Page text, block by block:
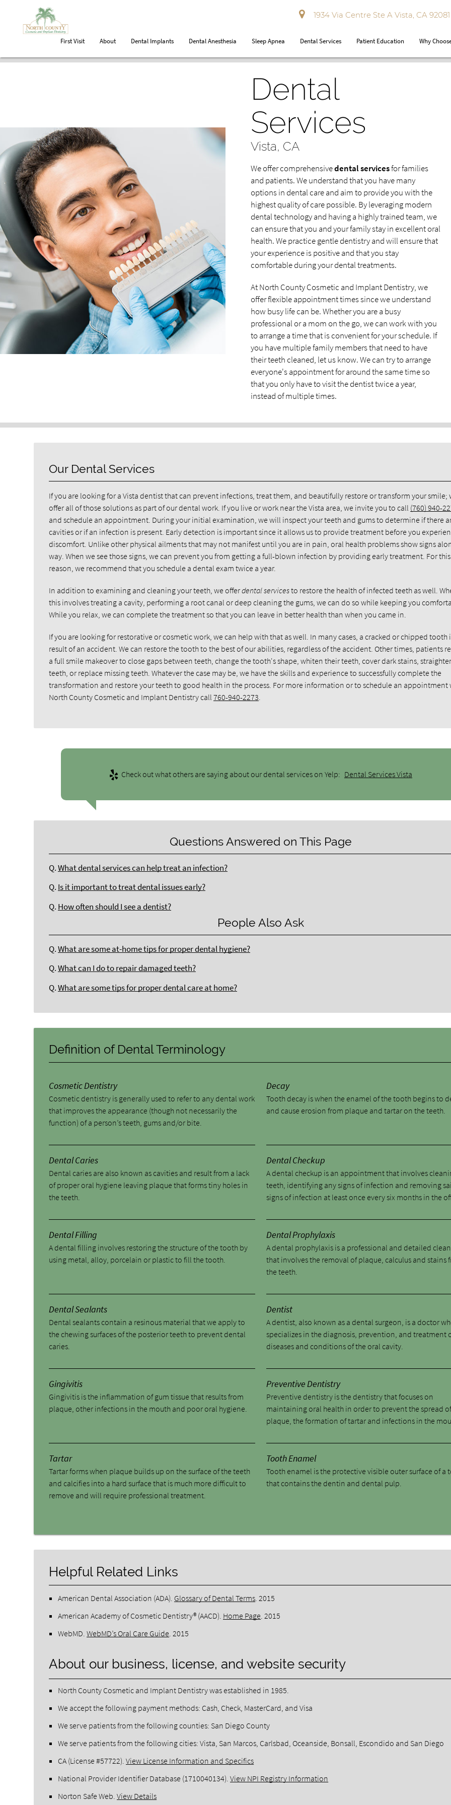
1934 Via Centre Ste A Vista, CA 92081
First Visit About Dental Implants Dental Anesthesia Sleep Apnea Dental Services Patient Education Why
Dental
Services
Vista, CA
We offer comprehensivedental servicesfor families
and patients. We understand that you have many
options in dental care and aim to provide you with the
highest quality of care possible. By leveraging modern
dental technology and having a highly trained team, we
can ensure that you and your family stay in excellent oral
health. We practice gentle dentistry and will ensure that
your experience is positive and that you stay
comfortable during your dental treatments.
At North County Cosmetic and Implant Dentistry, we
offer flexible appointment times since we understand
how busy life can be. Whether you are a busy
professional or a mom on the go, we can work with you
to arrange a time that is convenient for your schedule. If
you have multiple family members that need to have
their teeth cleaned, let us know. We can try to arrange
everyone's appointment for around the same time so
that you only have to visit the dentist twice a year,
instead of multiple times.
Our Dental Services
If you are looking for a Vista dentist that can prevent infections, treat them, and beautifully restore or transform your smile;
offer all of those solutions as part of our dental work. If you live or work near the Vista area, we invite you to call (760) 940-
and schedule an appointment. During your initial examination, we will inspect your teeth and gums to determine if there
cavities or if an infection is present. Early detection is important since it allows us to provide treatment before you
discomfort. Unlike other physical ailments that may not manifest until you are in pain, oral health problems show signs
way. When we see those signs, we can prevent you from getting a full-blown infection by providing early treatment. For this
reason, we recommend that you schedule a dental exam twice a year.
In addition to examining and cleaning your teeth, we offerdental servicesto restore the health of infected teeth as well.
this involves treating a cavity, performing a root canal or deep cleaning the gums, we can do so while keeping you
While you relax, we can complete the treatment so that you can leave in better health than when you came in.
If you are looking for restorative or cosmetic work, we can help with that as well. In many cases, a cracked or chipped tooth
result of an accident. We can restore the tooth to the best of our abilities, regardless of the accident. Other times, patients
a full smile makeover to close gaps between teeth, change the tooth's shape, whiten their teeth, cover dark stains,
teeth, or replace missing teeth. Whatever the case may be, we have the skills and experience to successfully complete the
transformation and restore your teeth to good health in the process. For more information or to schedule an appointment
North County Cosmetic and Implant Dentistry call760-940-2273
Check out what others are saying about our dental services on Yelp: Dental Services Vista
Questions Answered on This Page
Q. What dental services can help treat an infection?
Q. Is it important to treat dental issues early?
Q. How often should I see a dentist?
People Also Ask
Q. What are some at-home tips for proper dental hygiene?
Q. What can I do to repair damaged teeth?
Q. What are some tips for proper dental care at home?
Definition of Dental Terminology
Cosmetic Dentistry
Cosmetic dentistry is generally used to refer to any dental work
that improves the appearance (though not necessarily the
function) of a person’s teeth, gums and/or bite.
Decay
Tooth decay is when the enamel of the tooth begins to
and cause erosion from plaque and tartar on the teeth.
Dental Caries
Dental caries are also known as cavities and result from a lack
of proper oral hygiene leaving plaque that forms tiny holes in
the teeth.
Dental Checkup
A dental checkup is an appointment that involves
teeth, identifying any signs of infection and removing
signs of infection at least once every six months in the
Dental Filling
A dental filling involves restoring the structure of the tooth by
using metal, alloy, porcelain or plastic to fill the tooth.
Dental Prophylaxis
A dental prophylaxis is a professional and detailed
that involves the removal of plaque, calculus and stains
the teeth.
Dental Sealants
Dental sealants contain a resinous material that we apply to
the chewing surfaces of the posterior teeth to prevent dental
caries.
Dentist
A dentist, also known as a dental surgeon, is a doctor
specializes in the diagnosis, prevention, and treatment
diseases and conditions of the oral cavity.
Gingivitis
Gingivitis is the inflammation of gum tissue that results from
plaque, other infections in the mouth and poor oral hygiene.
Preventive Dentistry
Preventive dentistry is the dentistry that focuses on
maintaining oral health in order to prevent the spread
plaque, the formation of tartar and infections in the
Tartar
Tartar forms when plaque builds up on the surface of the teeth
and calcifies into a hard surface that is much more difficult to
remove and will require professional treatment.
Tooth Enamel
Tooth enamel is the protective visible outer surface of a
that contains the dentin and dental pulp.
Helpful Related Links
American Dental Association (ADA). Glossary of Dental Terms.2015
American Academy of Cosmetic Dentistry® (AACD). Home Page.2015
WebMD.WebMD’s Oral Care Guide.2015
About our business, license, and website security
North County Cosmetic and Implant Dentistry was established in 1985.
We accept the following payment methods: Cash, Check, MasterCard, and Visa
We serve patients from the following counties: San Diego County
We serve patients from the following cities: Vista, San Marcos, Carlsbad, Oceanside, Bonsall, Escondido and San Diego
CA (License #57722).View License Information and Specifics
National Provider Identifier Database (1710040134).View NPI Registry Information
Norton Safe Web.View Details